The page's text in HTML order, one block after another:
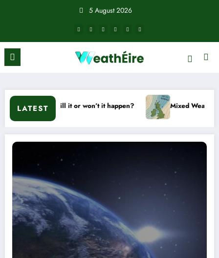
5 August 2026
LATEST
– Will it or won’t it happen? Mixed Weather Signals for